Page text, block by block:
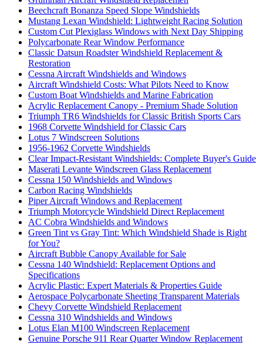
Beechcraft Bonanza Speed Slope Windshields
Mustang Lexan Windshield: Lightweight Racing Solution
Custom Cut Plexiglass Windows with Next Day Shipping
Polycarbonate Rear Window Performance
Classic Datsun Roadster Windshield Replacement &
Restoration
Cessna Aircraft Windshields and Windows
Aircraft Windshield Costs: What Pilots Need to Know
Custom Boat Windshields and Marine Fabrication
Acrylic Replacement Canopy - Premium Shade Solution
Triumph TR6 Windshields for Classic British Sports Cars
1968 Corvette Windshield for Classic Cars
Lotus 7 Windscreen Solutions
1956-1962 Corvette Windshields
Clear Impact-Resistant Windshields: Complete Buyer's Guide
Maserati Levante Windscreen Glass Replacement
Cessna 150 Windshields and Windows
Carbon Racing Windshields
Piper Aircraft Windows and Replacement
Triumph Motorcycle Windshield Direct Replacement
AC Cobra Windshields and Windows
Green Tint vs Gray Tint: Which Windshield Shade is Right
for You?
Aircraft Bubble Canopy Available for Sale
Cessna 140 Windshield: Replacement Options and
Specifications
Acrylic Plastic: Expert Materials & Properties Guide
Aerospace Polycarbonate Sheeting Transparent Materials
Chevy Corvette Windshield Replacement
Cessna 310 Windshields and Windows
Lotus Elan M100 Windscreen Replacement
Genuine Porsche 911 Rear Quarter Window Replacement